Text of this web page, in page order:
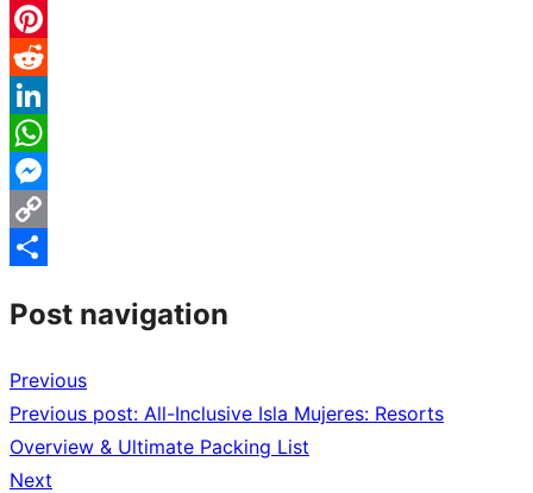
Email
Pinterest
Reddit
LinkedIn
WhatsApp
Messenger
Copy
Post navigation
Previous
Previous post: All-Inclusive Isla Mujeres: Resorts
Overview & Ultimate Packing List
Next